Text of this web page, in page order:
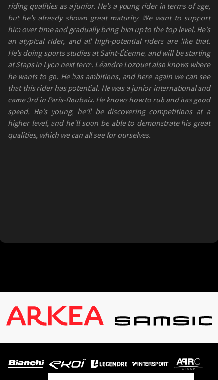
riding qualities as a junior. He’s a young rider in terms of age,
but he’s already shown great maturity. We want to support
him over time and gradually bring him up to the top level. He’s
an atypical rider, and all high-potential riders are like that.
He’s doing sports studies at Saint-Étienne, and will be starting
at Staps in Lyon next term. Léandre Lozouet also knows where
he wants to go. He has ambitions, and here again we can see
that this rider has potential. He was a junior international and
came 3rd in Paris-Roubaix. He knows how to rub and has good
speed. He’s young, he’ll be discovering competitions at a
higher level, and he’ll soon be able to demonstrate his great
qualities, which we can all see for ourselves.